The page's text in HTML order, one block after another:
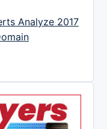
Analyze 2017